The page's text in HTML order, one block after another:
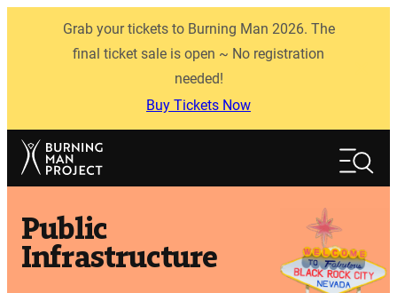
Grab your tickets to Burning Man 2026. The
final ticket sale is open ~ No registration
needed!
Buy Tickets Now
Search
Public
Infrastructure